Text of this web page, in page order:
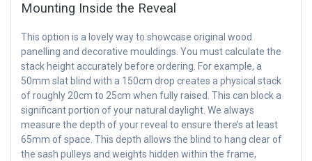
Mounting Inside the Reveal
This option is a lovely way to showcase original wood
panelling and decorative mouldings. You must calculate the
stack height accurately before ordering. For example, a
50mm slat blind with a 150cm drop creates a physical stack
of roughly 20cm to 25cm when fully raised. This can block a
significant portion of your natural daylight. We always
measure the depth of your reveal to ensure there’s at least
65mm of space. This depth allows the blind to hang clear of
the sash pulleys and weights hidden within the frame,